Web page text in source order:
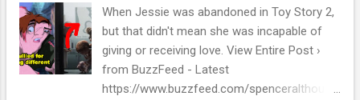
When Jessie was abandoned in Toy Story 2,
but that didn't mean she was incapable of
giving or receiving love. View Entire Post ›
from BuzzFeed - Latest
https://www.buzzfeed.com/spenceralthouse